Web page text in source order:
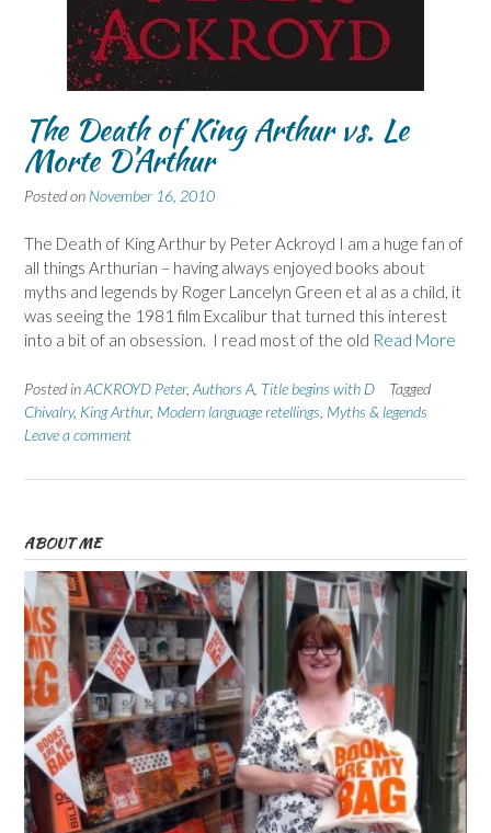
The Death of King Arthur vs. Le
Morte D’Arthur
Posted on November 16, 2010
The Death of King Arthur by Peter Ackroyd I am a huge fan of
all things Arthurian – having always enjoyed books about
myths and legends by Roger Lancelyn Green et al as a child, it
was seeing the 1981 film Excalibur that turned this interest
into a bit of an obsession. I read most of the old Read More
Posted inACKROYD Peter, Authors A Title begins with D
Tagged
Chivalry, King Arthur, Modern language retellings Myths & legends
Leave a comment
ABOUT ME